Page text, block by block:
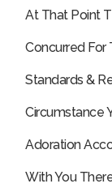
At That Point
Concurred For
Standards &
Circumstance
Adoration
With You